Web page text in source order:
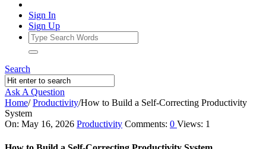
Sign In
Sign Up
Search
Ask A Question
Home/ Productivity/How to Build a Self‑Correcting Productivity
System
Ajarn
Forum
On: May 16, 2026 Productivity Comments: 0 Views: 1